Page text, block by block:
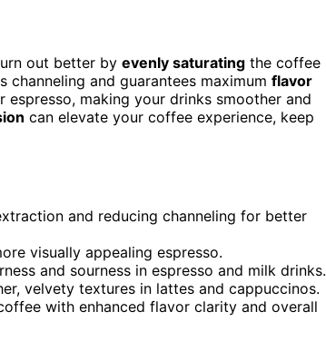
out better by evenly saturating the coffee
and guarantees maximum flavor
espresso, making your drinks smoother and
can elevate your coffee experience, keep
and reducing channeling for better
visually appealing espresso.
and sourness in espresso and milk drinks.
velvety textures in lattes and cappuccinos.
with enhanced flavor clarity and overall